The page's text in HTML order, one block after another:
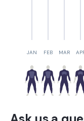
JAN FEB MAR